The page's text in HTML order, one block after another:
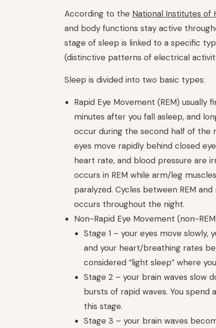
According to the National Institutes of
and body functions stay active
stage of sleep is linked to a specific
(distinctive patterns of electrical
Sleep is divided into two basic types:
Rapid Eye Movement (REM) usually
minutes after you fall asleep, and
occur during the second half of the
eyes move rapidly behind closed
heart rate, and blood pressure are
occurs in REM while arm/leg
paralyzed. Cycles between REM and
occurs throughout the night.
Non-Rapid Eye Movement (non-
Stage 1 – your eyes move slowly,
and your heart/breathing rates
considered “light sleep” where
Stage 2 – your brain waves slow
bursts of rapid waves. You spend
this stage.
Stage 3 – your brain waves